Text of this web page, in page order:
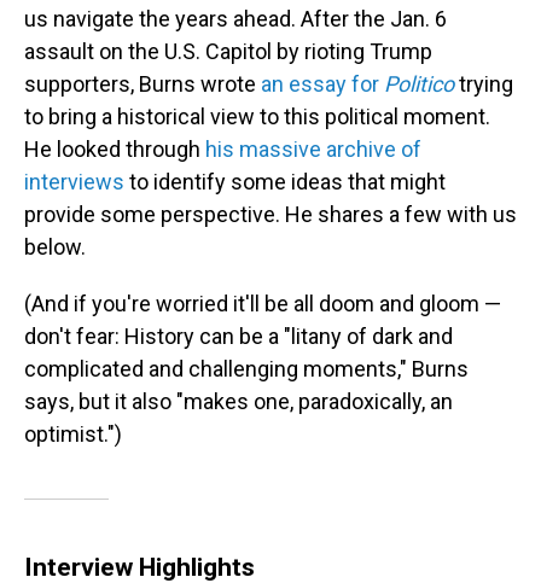
us navigate the years ahead. After the Jan. 6
assault on the U.S. Capitol by rioting Trump
supporters, Burns wrote an essay for Politicotrying
to bring a historical view to this political moment.
He looked through his massive archive of
interviews to identify some ideas that might
provide some perspective. He shares a few with us
below.
(And if you're worried it'll be all doom and gloom —
don't fear: History can be a "litany of dark and
complicated and challenging moments," Burns
says, but it also "makes one, paradoxically, an
optimist.")
Interview Highlights